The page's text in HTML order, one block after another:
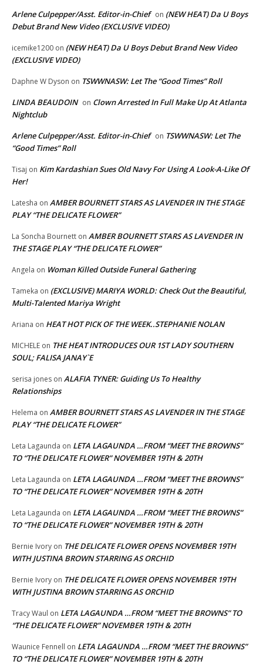
Arlene Culpepper/Asst. Editor-in-Chief on (NEW HEAT) Da U Boys
Debut Brand New Video (EXCLUSIVE VIDEO)
icemike1200 on (NEW HEAT) Da U Boys Debut Brand New Video
(EXCLUSIVE VIDEO)
Daphne W Dyson on TSWWNASW: Let The “Good Times” Roll
LINDA BEAUDOIN on Clown Arrested In Full Make Up At Atlanta
Nightclub
Arlene Culpepper/Asst. Editor-in-Chief on TSWWNASW: Let The
“Good Times” Roll
Tisaj on Kim Kardashian Sues Old Navy For Using A Look-A-Like Of
Her!
Latesha on AMBER BOURNETT STARS AS LAVENDER IN THE STAGE
PLAY “THE DELICATE FLOWER”
La Soncha Bournett on AMBER BOURNETT STARS AS LAVENDER IN
THE STAGE PLAY “THE DELICATE FLOWER”
Angela on Woman Killed Outside Funeral Gathering
Tameka on (EXCLUSIVE) MARIYA WORLD: Check Out the Beautiful,
Multi-Talented Mariya Wright
Ariana on HEAT HOT PICK OF THE WEEK..STEPHANIE NOLAN
MICHELE on THE HEAT INTRODUCES OUR 1ST LADY SOUTHERN
SOUL; FALISA JANAY`E
serisa jones on ALAFIA TYNER: Guiding Us To Healthy
Relationships
Helema on AMBER BOURNETT STARS AS LAVENDER IN THE STAGE
PLAY “THE DELICATE FLOWER”
Leta Lagaunda on LETA LAGAUNDA …FROM “MEET THE BROWNS”
TO “THE DELICATE FLOWER” NOVEMBER 19TH & 20TH
Leta Lagaunda on LETA LAGAUNDA …FROM “MEET THE BROWNS”
TO “THE DELICATE FLOWER” NOVEMBER 19TH & 20TH
Leta Lagaunda on LETA LAGAUNDA …FROM “MEET THE BROWNS”
TO “THE DELICATE FLOWER” NOVEMBER 19TH & 20TH
Bernie Ivory on THE DELICATE FLOWER OPENS NOVEMBER 19TH
WITH JUSTINA BROWN STARRING AS ORCHID
Bernie Ivory on THE DELICATE FLOWER OPENS NOVEMBER 19TH
WITH JUSTINA BROWN STARRING AS ORCHID
Tracy Waul on LETA LAGAUNDA …FROM “MEET THE BROWNS” TO
“THE DELICATE FLOWER” NOVEMBER 19TH & 20TH
Waunice Fennell on LETA LAGAUNDA …FROM “MEET THE BROWNS”
TO “THE DELICATE FLOWER” NOVEMBER 19TH & 20TH